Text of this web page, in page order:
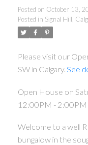
Posted on October 13,
Posted in Signal Hill,
Please visit our
SW in Calgary. See
Open House on
12:00PM - 2:00PM
Welcome to a well
bungalow in the